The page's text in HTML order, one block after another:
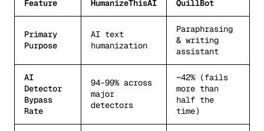
Feature HumanizeThisAI QuillBot
Primary
Purpose
AI text
humanization
Paraphrasing
& writing
assistant
AI
Detector
Bypass
Rate
94-99% across
major
detectors
~42% (fails
more than
half the
time)